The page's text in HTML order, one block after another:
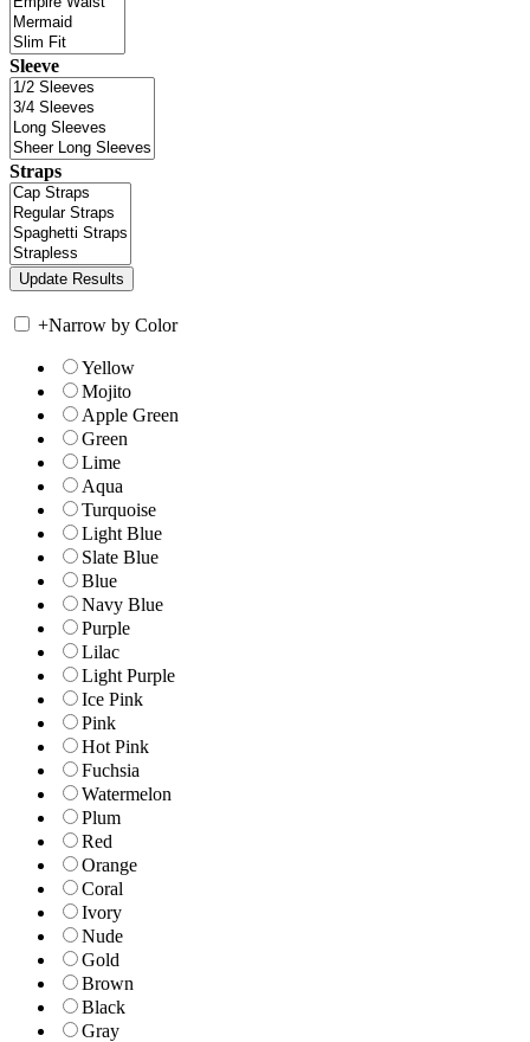
Sleeve
Straps
+Narrow by Color
Yellow
Mojito
Apple Green
Green
Lime
Aqua
Turquoise
Light Blue
Slate Blue
Blue
Navy Blue
Purple
Lilac
Light Purple
Ice Pink
Pink
Hot Pink
Fuchsia
Watermelon
Plum
Red
Orange
Coral
Ivory
Nude
Gold
Brown
Black
Gray